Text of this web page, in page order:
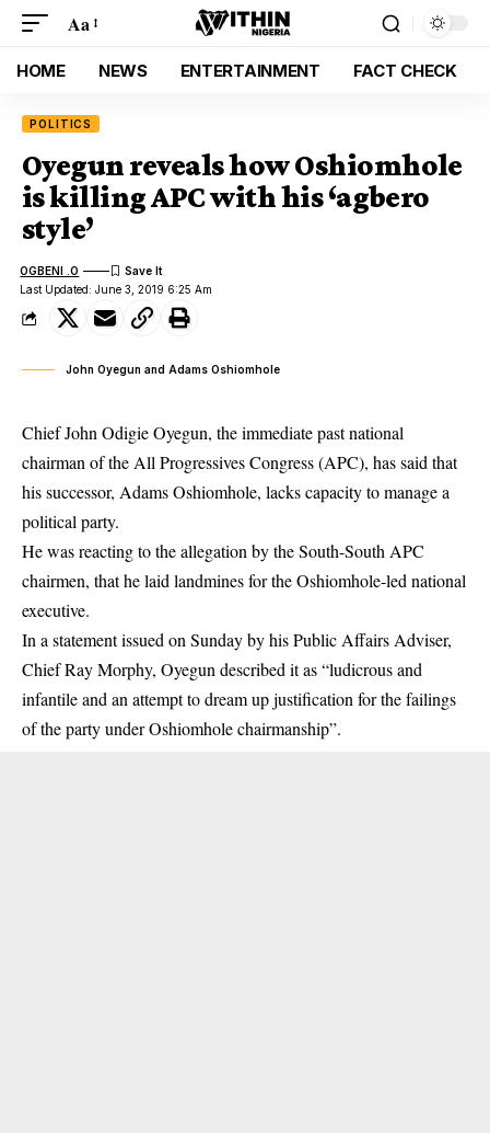
Aa
HOME NEWS ENTERTAINMENT FACT CHECK
POLITICS
Oyegun reveals how Oshiomhole
is killing APC with his ‘agbero
style’
Last Updated: June 3, 2019 6:25 Am
OGBENI .O
John Oyegun and Adams Oshiomhole
Chief John Odigie Oyegun, the immediate past national
chairman of the All Progressives Congress (APC), has said that
his successor, Adams Oshiomhole, lacks capacity to manage a
political party.
He was reacting to the allegation by the South-South APC
chairmen, that he laid landmines for the Oshiomhole-led national
executive.
In a statement issued on Sunday by his Public Affairs Adviser,
Chief Ray Morphy, Oyegun described it as “ludicrous and
infantile and an attempt to dream up justification for the failings
of the party under Oshiomhole chairmanship”.